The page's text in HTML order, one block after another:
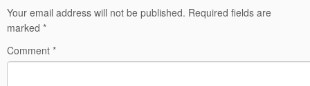
Your email address will not be published. Required fields are
marked *
Comment *